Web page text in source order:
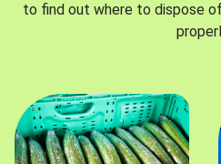
to find out where to dispose